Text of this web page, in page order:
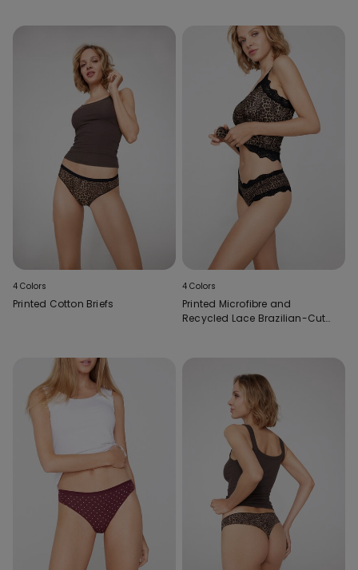
4 Colors
Printed Cotton Briefs
4 Colors
Printed Microfibre and
Recycled Lace Brazilian-Cut